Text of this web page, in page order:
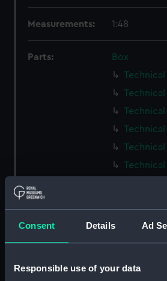
Consent Details Ad
Responsible use of your data
Measurements: 1:48
Parts:
Box
Technical